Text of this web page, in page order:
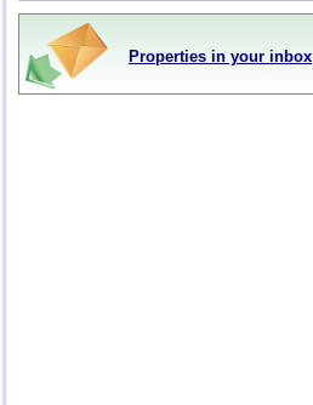
Properties in your inbox